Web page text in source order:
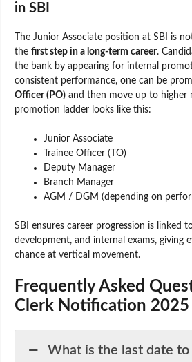
in SBI
The Junior Associate position at SBI is
the first step in a long-term career.
the bank by appearing for internal
consistent performance, one can be
Officer (PO) and then move up to higher
promotion ladder looks like this:
Junior Associate
Trainee Officer (TO)
Deputy Manager
Branch Manager
AGM / DGM (depending on
SBI ensures career progression is linked
development, and internal exams, giving
chance at vertical movement.
Frequently Asked
Clerk Notification 2025
What is the last date to